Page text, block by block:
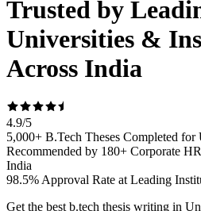
Trusted by
Universities &
Across India
4.9/5
5,000+ B.Tech Theses Completed for
Recommended by 180+ Corporate
India
98.5% Approval Rate at Leading
Get the best b.tech thesis writing in